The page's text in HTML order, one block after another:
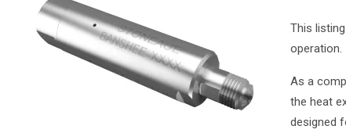
This
operation.
As a
the heat
designed